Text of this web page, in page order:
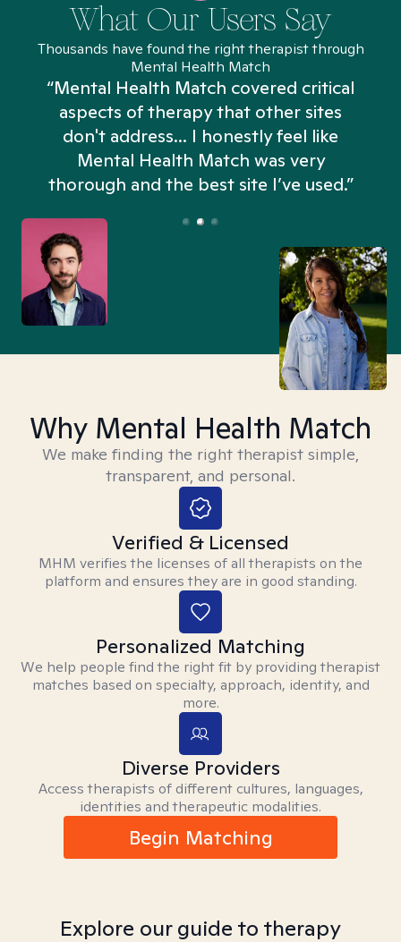
What Our Users Say
Thousands have found the right therapist through
Mental Health Match
“Mental Health Match covered critical
aspects of therapy that other sites
don't address... I honestly feel like
Mental Health Match was very
thorough and the best site I’ve used.”
Why Mental Health Match
We make finding the right therapist simple,
transparent, and personal.
Verified & Licensed
MHM verifies the licenses of all therapists on the
platform and ensures they are in good standing.
Personalized Matching
We help people find the right fit by providing therapist
matches based on specialty, approach, identity, and
more.
Diverse Providers
Access therapists of different cultures, languages,
identities and therapeutic modalities.
Begin Matching
Explore our guide to therapy